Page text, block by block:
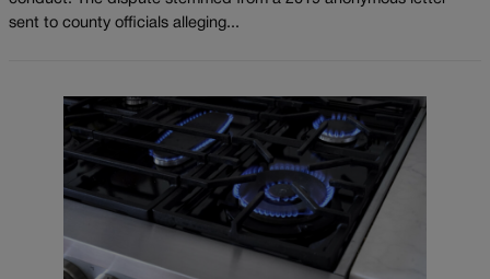
sent to county officials alleging...